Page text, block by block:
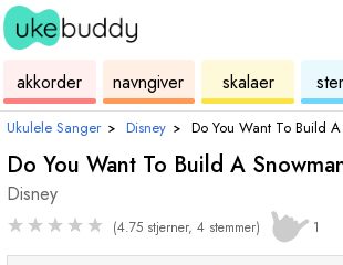
akkorder
akkord
navngiver
ukulele
skalaer
Ukulele Sanger › Disney › Do You Want To Build
Do You Want To Build A
Disney
★★★★★ (4.75 stjerner, 4 stemmer) 1